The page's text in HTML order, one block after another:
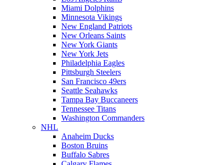
Miami Dolphins
Minnesota Vikings
New England Patriots
New Orleans Saints
New York Giants
New York Jets
Philadelphia Eagles
Pittsburgh Steelers
San Francisco 49ers
Seattle Seahawks
Tampa Bay Buccaneers
Tennessee Titans
Washington Commanders
NHL
Anaheim Ducks
Boston Bruins
Buffalo Sabres